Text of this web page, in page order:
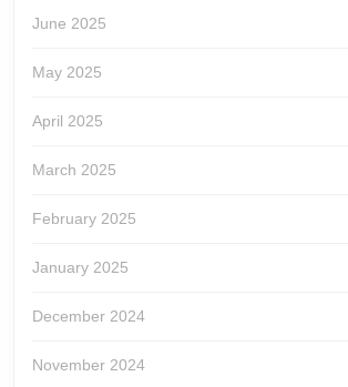
June 2025
May 2025
April 2025
March 2025
February 2025
January 2025
December 2024
November 2024